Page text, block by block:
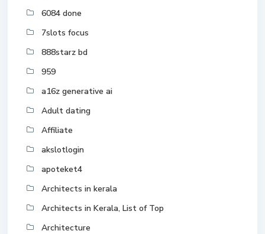
6084 done
7slots focus
888starz bd
959
a16z generative ai
Adult dating
Affiliate
akslotlogin
apoteket4
Architects in kerala
Architects in Kerala, List of Top
Architecture